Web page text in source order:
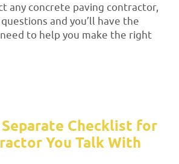
any concrete paving contractor,
and you’ll have the
to help you make the right
Checklist for
You Talk With